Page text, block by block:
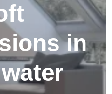
in